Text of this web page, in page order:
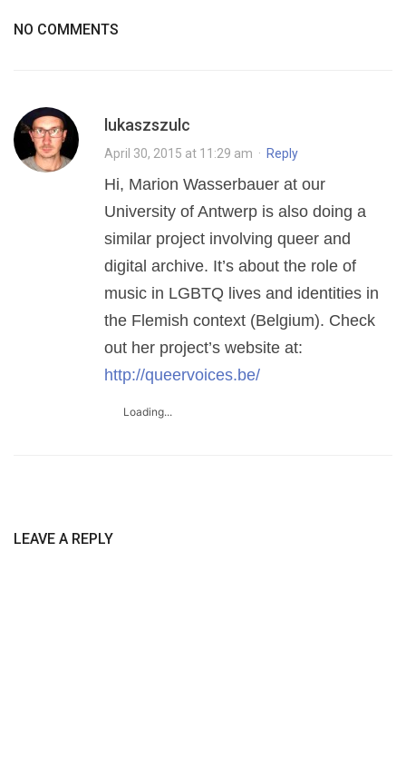
NO COMMENTS
lukaszszulc
April 30, 2015 at 11:29 am · Reply
Hi, Marion Wasserbauer at our
University of Antwerp is also doing a
similar project involving queer and
digital archive. It’s about the role of
music in LGBTQ lives and identities in
the Flemish context (Belgium). Check
out her project’s website at:
http://queervoices.be/
Loading...
LEAVE A REPLY